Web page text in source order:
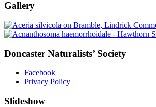
Gallery
Doncaster Naturalists’ Society
Facebook
Privacy Policy
Slideshow